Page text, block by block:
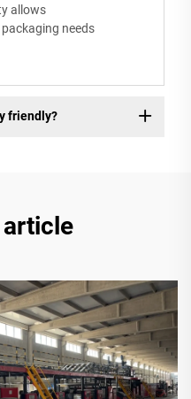
allows
needs
friendly?
article